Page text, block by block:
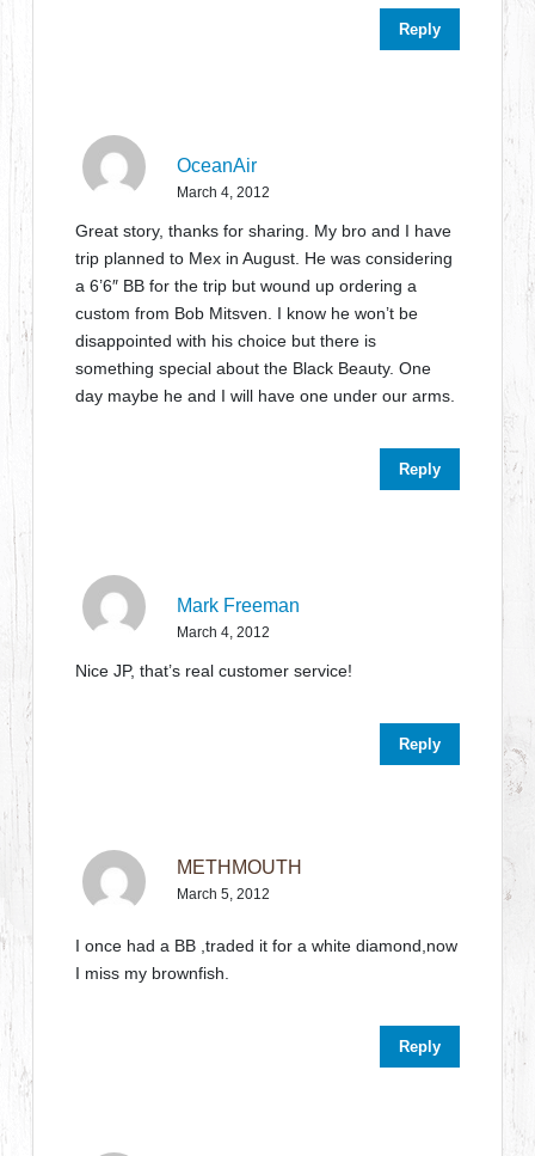
Reply
OceanAir
March 4, 2012
Great story, thanks for sharing. My bro and I have
trip planned to Mex in August. He was considering
a 6’6″ BB for the trip but wound up ordering a
custom from Bob Mitsven. I know he won’t be
disappointed with his choice but there is
something special about the Black Beauty. One
day maybe he and I will have one under our arms.
Reply
Mark Freeman
March 4, 2012
Nice JP, that’s real customer service!
Reply
METHMOUTH
March 5, 2012
I once had a BB ,traded it for a white diamond,now
I miss my brownfish.
Reply